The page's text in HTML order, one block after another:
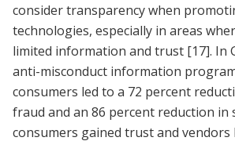
consider transparency when
technologies, especially in areas
limited information and trust [17]. In
anti-misconduct information
consumers led to a 72 percent
fraud and an 86 percent reduction in
consumers gained trust and vendors